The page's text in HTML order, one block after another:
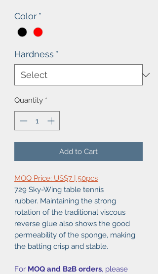
Color *
Hardness *
Quantity *
Add to Cart
MOQ Price: US$7 | 50pcs
729 Sky-Wing table tennis
rubber. Maintaining the strong
rotation of the traditional viscous
reverse glue also shows the good
permeability of the sponge, making
the batting crisp and stable.
For MOQ and B2B orders, please